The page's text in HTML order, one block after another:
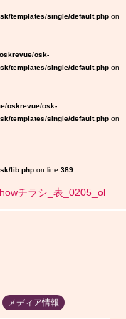
templates/single/default.php on
osk-
templates/single/default.php on
oskrevue/osk-
templates/single/default.php on
lib.php on line 389
チラシ_表_0205_ol
メディア情報